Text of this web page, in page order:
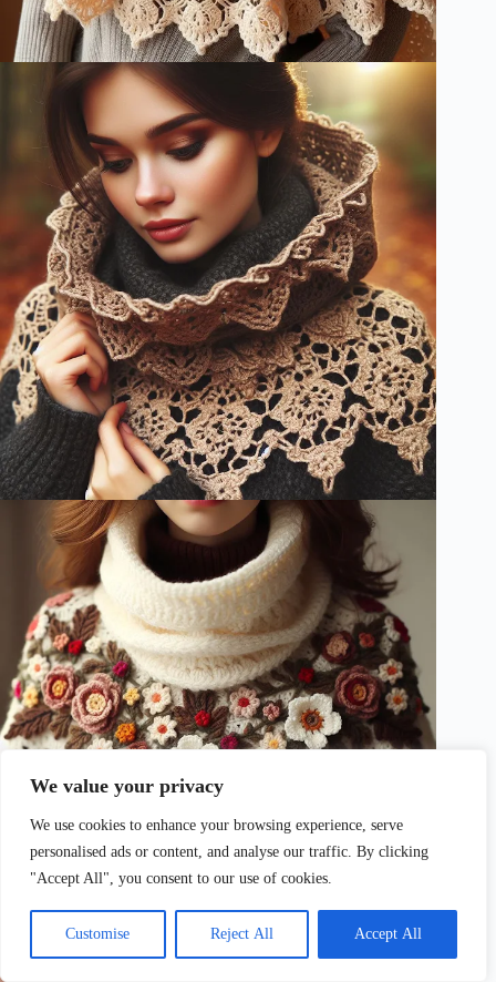
We value your privacy
We use cookies to enhance your browsing experience, serve
personalised ads or content, and analyse our traffic. By clicking
"Accept All", you consent to our use of cookies.
Customise Reject All Accept All